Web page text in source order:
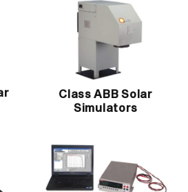
Class ABB Solar
Simulators